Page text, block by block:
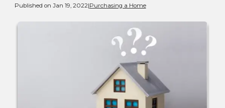
Published on Jan 19, 2022|Purchasing a Home